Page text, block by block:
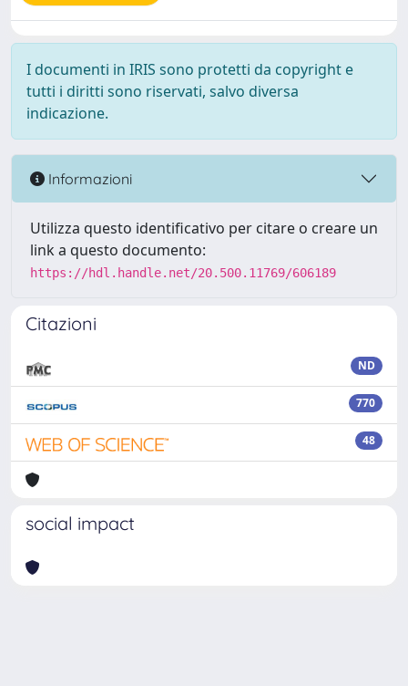
I documenti in IRIS sono protetti da copyright e
tutti i diritti sono riservati, salvo diversa
indicazione.
Informazioni
Utilizza questo identificativo per citare o creare un
link a questo documento:
https://hdl.handle.net/20.500.11769/606189
Citazioni
ND
770
48
social impact